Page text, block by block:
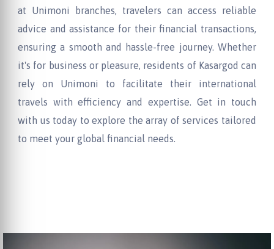
at Unimoni branches, travelers can access reliable
advice and assistance for their financial transactions,
ensuring a smooth and hassle-free journey. Whether
it's for business or pleasure, residents of Kasargod can
rely on Unimoni to facilitate their international
travels with efficiency and expertise. Get in touch
with us today to explore the array of services tailored
to meet your global financial needs.